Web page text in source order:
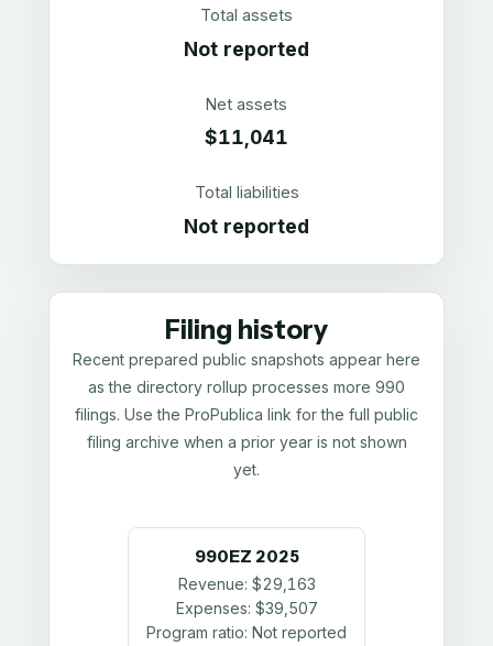
Total assets
Not reported
Net assets
$11,041
Total liabilities
Not reported
Filing history
Recent prepared public snapshots appear here
as the directory rollup processes more 990
filings. Use the ProPublica link for the full public
filing archive when a prior year is not shown
yet.
990EZ 2025
Revenue: $29,163
Expenses: $39,507
Program ratio: Not reported